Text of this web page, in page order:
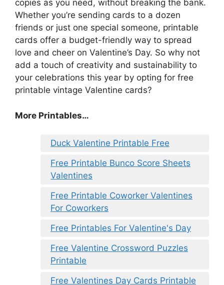
copies as you need, without breaking the bank.
Whether you’re sending cards to a dozen
friends or just one special someone, printable
cards offer a budget-friendly way to spread
love and cheer on Valentine’s Day. So why not
add a touch of creativity and sustainability to
your celebrations this year by opting for free
printable vintage Valentine cards?
More Printables…
Duck Valentine Printable Free
Free Printable Bunco Score Sheets
Valentines
Free Printable Coworker Valentines
For Coworkers
Free Printables For Valentine's Day
Free Valentine Crossword Puzzles
Printable
Free Valentines Day Cards Printable